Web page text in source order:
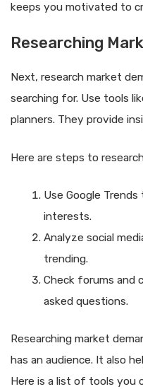
keeps you motivated to
Researching
Next, research market
searching for. Use tools
planners. They provide
Here are steps to
Use Google
interests.
Analyze social
trending.
Check forums and
asked questions.
Researching market
has an audience. It also
Here is a list of tools you